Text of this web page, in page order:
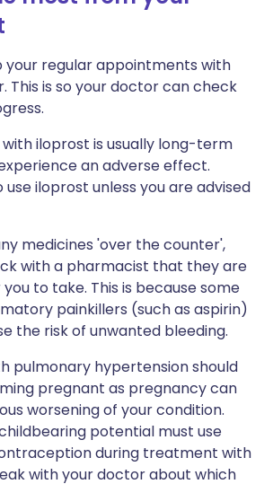
your regular appointments with
This is so your doctor can check
iloprost is usually long-term
an adverse effect.
use iloprost unless you are advised
medicines 'over the counter',
with a pharmacist that they are
to take. This is because some
painkillers (such as aspirin)
the risk of unwanted bleeding.
pulmonary hypertension should
pregnant as pregnancy can
worsening of your condition.
potential must use
during treatment with
with your doctor about which